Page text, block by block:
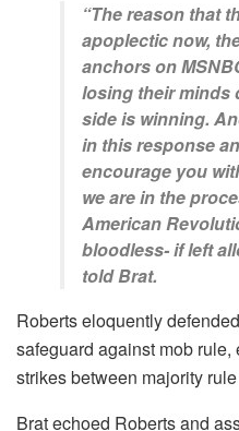
“The reason that
apoplectic now,
anchors on
losing their minds
side is winning.
in this response
encourage you
we are in the
American
bloodless- if left
told Brat.
Roberts eloquently
safeguard against mob
strikes between majority
Brat echoed Roberts and